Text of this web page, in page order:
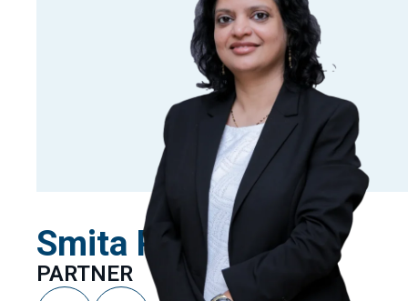
Smita Paliwal
PARTNER